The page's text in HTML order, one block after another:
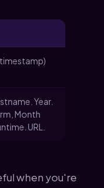
Year.
Month
URL.
when you're